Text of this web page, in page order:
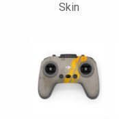
Skin